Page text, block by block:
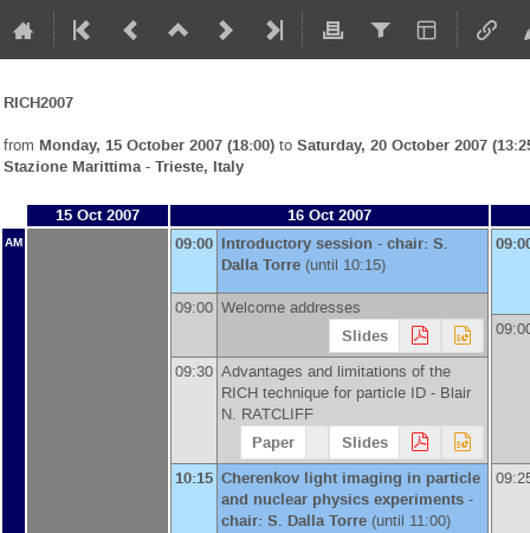
RICH2007
from Monday, 15 October 2007 (18:00) to Saturday, 20 October 2007
Stazione Marittima - Trieste, Italy
15 Oct 2007 16 Oct 2007
AM 09:00 Introductory session - chair: S.
Dalla Torre (until 10:15)
09:00 Welcome addresses
Slides
09:30 Advantages and limitations of the
RICH technique for particle ID - Blair
N. RATCLIFF
Paper
Slides
10:15 Cherenkov light imaging in particle
and nuclear physics experiments -
chair: S. Dalla Torre (until 11:00)